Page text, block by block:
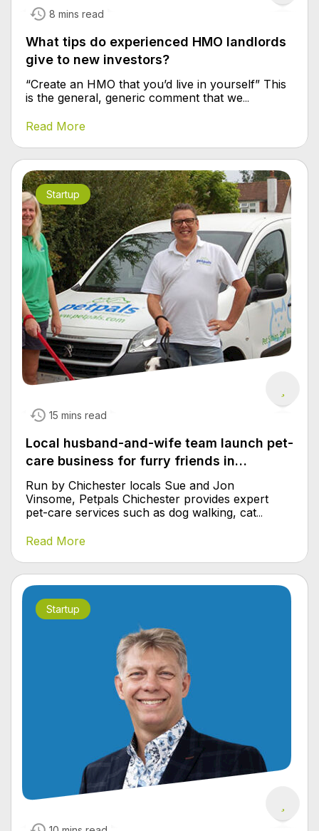
8 mins read
What tips do experienced HMO landlords
give to new investors?
“Create an HMO that you’d live in yourself” This
is the general, generic comment that we...
Read More
Startup
15 mins read
Local husband-and-wife team launch pet-
care business for furry friends in
Chichester
Run by Chichester locals Sue and Jon
Vinsome, Petpals Chichester provides expert
pet-care services such as dog walking, cat...
Read More
Startup